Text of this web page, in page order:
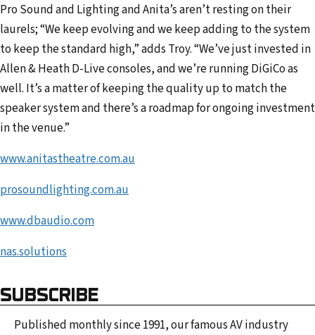
Pro Sound and Lighting and Anita’s aren’t resting on their
laurels; “We keep evolving and we keep adding to the system
to keep the standard high,” adds Troy. “We’ve just invested in
Allen & Heath D-Live consoles, and we’re running DiGiCo as
well. It’s a matter of keeping the quality up to match the
speaker system and there’s a roadmap for ongoing investment
in the venue.”
www.anitastheatre.com.au
prosoundlighting.com.au
www.dbaudio.com
nas.solutions
SUBSCRIBE
Published monthly since 1991, our famous AV industry